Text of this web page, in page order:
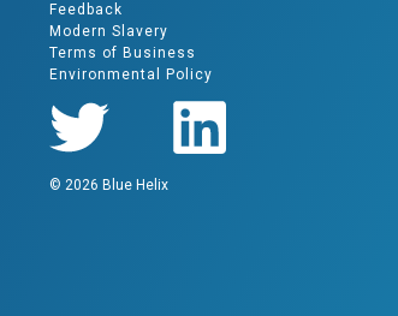
Feedback
Modern Slavery
Terms of Business
Environmental Policy
© 2026 Blue Helix